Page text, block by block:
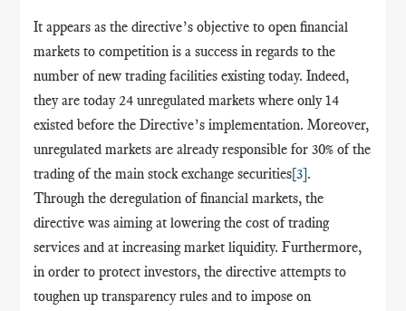
It appears as the directive’s objective to open financial
markets to competition is a success in regards to the
number of new trading facilities existing today. Indeed,
they are today 24 unregulated markets where only 14
existed before the Directive’s implementation. Moreover,
unregulated markets are already responsible for 30% of the
trading of the main stock exchange securities[3].
Through the deregulation of financial markets, the
directive was aiming at lowering the cost of trading
services and at increasing market liquidity. Furthermore,
in order to protect investors, the directive attempts to
toughen up transparency rules and to impose on